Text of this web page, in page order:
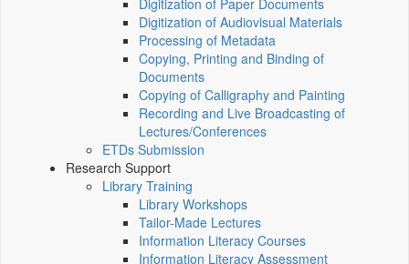
Digitization of Paper Documents
Digitization of Audiovisual Materials
Processing of Metadata
Copying, Printing and Binding of
Documents
Copying of Calligraphy and Painting
Recording and Live Broadcasting of
Lectures/Conferences
ETDs Submission
Research Support
Library Training
Library Workshops
Tailor-Made Lectures
Information Literacy Courses
Information Literacy Assessment